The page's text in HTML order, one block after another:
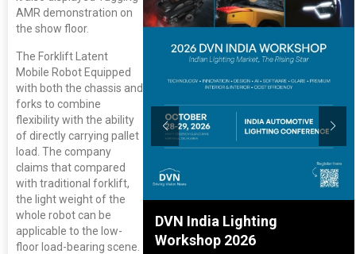
AMR demonstration on
the show floor.
The Forklift Latent
Mobile Robot Equipped
with both the chassis and
forks to combine
flexibility with the ability
of directly carrying pallet
load. The company
claims that compared
with traditional forklift,
the light weight of the
whole robot can be
applicable to the low-
floor load-bearing scene.
And Rubber
2027
DVN India Lighting
Workshop 2026